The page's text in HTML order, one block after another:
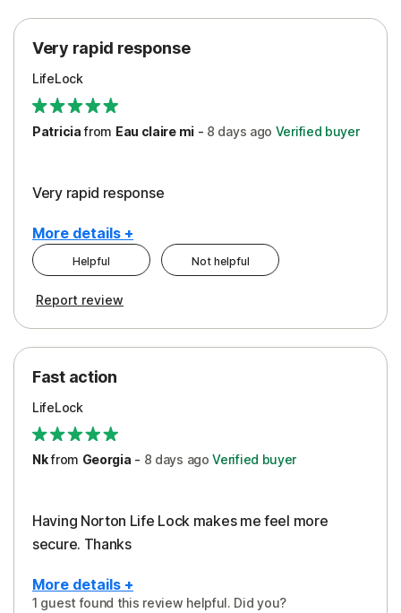
Protection
Security
Support
Very rapid response
LifeLock
Patriciafrom Eau claire mi- 8 days ago Verified buyer
Very rapid response
More details +
Pros
Protection
Restoration/Reimbursement
Security
Support
Helpful Not helpful
Report review
Fast action
LifeLock
Nkfrom Georgia - 8 days ago Verified buyer
Having Norton Life Lock makes me feel more
secure. Thanks
More details +
1 guest found this review helpful. Did you?